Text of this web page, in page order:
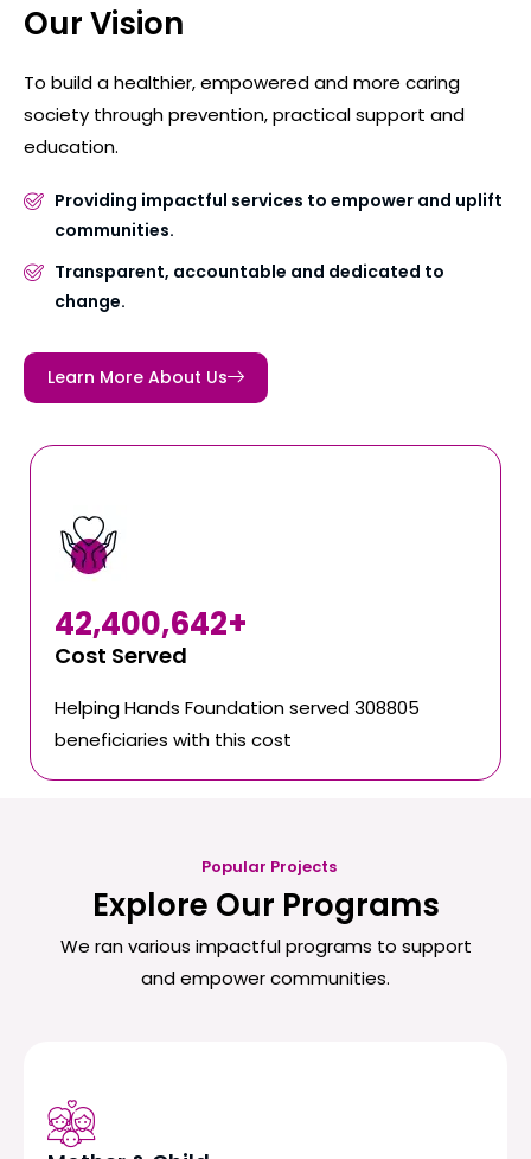
Our Vision
To build a healthier, empowered and more caring
society through prevention, practical support and
education.
Providing impactful services to empower and uplift
communities.
Transparent, accountable and dedicated to
change.
Learn More About Us
Cost Served
42,400,642+
Helping Hands Foundation served 308805
beneficiaries with this cost
Popular Projects
Explore Our Programs
We ran various impactful programs to support
and empower communities.